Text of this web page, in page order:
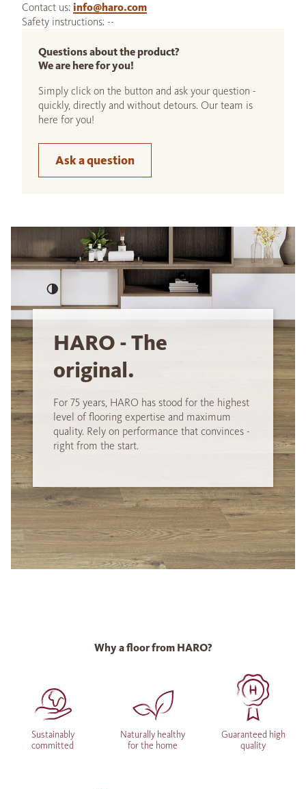
Contact us: info@haro.com
Safety instructions: --
Questions about the product?
We are here for you!
Simply click on the button and ask your question -
quickly, directly and without detours. Our team is
here for you!
Ask a question
HARO - The
original.
For 75 years, HARO has stood for the highest
level of flooring expertise and maximum
quality. Rely on performance that convinces -
right from the start.
Why a floor from HARO?
Sustainably
committed
Naturally healthy
for the home
Guaranteed high
quality